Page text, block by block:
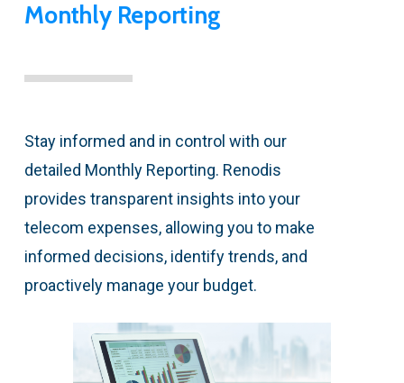
Monthly Reporting
Stay informed and in control with our
detailed Monthly Reporting. Renodis
provides transparent insights into your
telecom expenses, allowing you to make
informed decisions, identify trends, and
proactively manage your budget.